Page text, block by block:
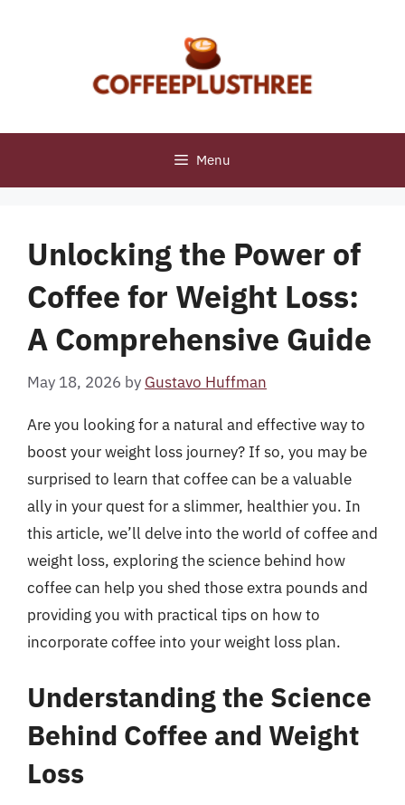
Menu
Unlocking the Power of
Coffee for Weight Loss:
A Comprehensive Guide
May 18, 2026 by Gustavo Huffman
Are you looking for a natural and effective way to
boost your weight loss journey? If so, you may be
surprised to learn that coffee can be a valuable
ally in your quest for a slimmer, healthier you. In
this article, we’ll delve into the world of coffee and
weight loss, exploring the science behind how
coffee can help you shed those extra pounds and
providing you with practical tips on how to
incorporate coffee into your weight loss plan.
Understanding the Science
Behind Coffee and Weight
Loss